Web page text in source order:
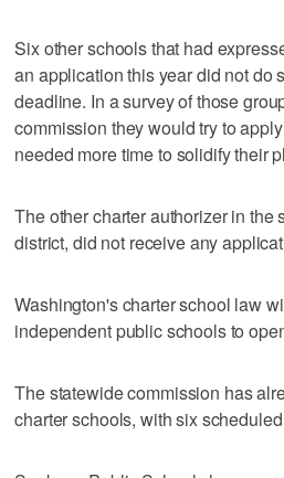
Six other schools that had
an application this year did not do
deadline. In a survey of those
commission they would try to
needed more time to solidify their
The other charter authorizer in the
district, did not receive any
Washington's charter school law
independent public schools to
The statewide commission has
charter schools, with six